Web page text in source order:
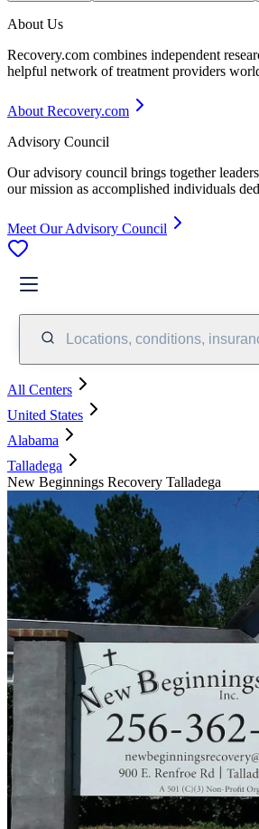
About Us
Recovery.com combines independent
helpful network of treatment providers
About Recovery.com
Advisory Council
Our advisory council brings together
our mission as accomplished individuals
Meet Our Advisory Council
Locations, conditions,
All Centers
United States
Alabama
Talladega
New Beginnings Recovery Talladega